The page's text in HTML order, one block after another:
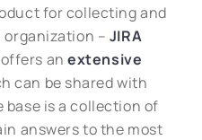
for collecting and
– JIRA
offers anextensive
can be shared with
base is a collection of
answers to the most